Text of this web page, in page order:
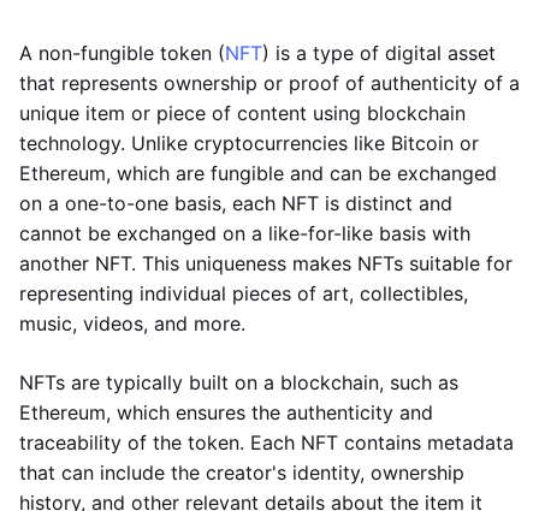
A non-fungible token (NFT) is a type of digital asset
that represents ownership or proof of authenticity of a
unique item or piece of content using blockchain
technology. Unlike cryptocurrencies like Bitcoin or
Ethereum, which are fungible and can be exchanged
on a one-to-one basis, each NFT is distinct and
cannot be exchanged on a like-for-like basis with
another NFT. This uniqueness makes NFTs suitable for
representing individual pieces of art, collectibles,
music, videos, and more.
NFTs are typically built on a blockchain, such as
Ethereum, which ensures the authenticity and
traceability of the token. Each NFT contains metadata
that can include the creator's identity, ownership
history, and other relevant details about the item it